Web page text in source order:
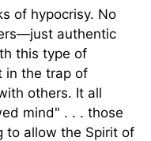
of hypocrisy. No
authentic
this type of
in the trap of
others. It all
mind" . . . those
to allow the Spirit of